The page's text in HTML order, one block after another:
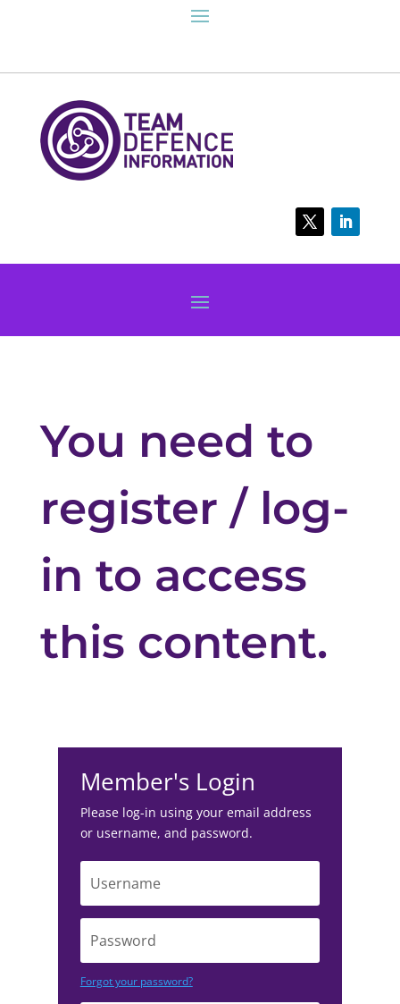
You need to
register / log-
in to access
this content.
Member's Login
Please log-in using your email address
or username, and password.
Forgot your password?